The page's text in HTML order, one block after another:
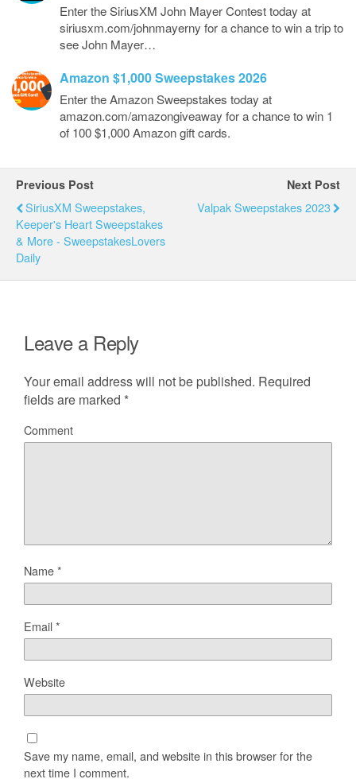
Enter the SiriusXM John Mayer Contest today at
siriusxm.com/johnmayerny for a chance to win a trip to
see John Mayer…
Amazon $1,000 Sweepstakes 2026
Enter the Amazon Sweepstakes today at
amazon.com/amazongiveaway for a chance to win 1
of 100 $1,000 Amazon gift cards.
Previous Post
SiriusXM Sweepstakes,
Keeper's Heart Sweepstakes
& More - SweepstakesLovers
Daily
Next Post
Valpak Sweepstakes 2023
Leave a Reply
Your email address will not be published. Required
fields are marked *
Comment
Name*
Email*
Website
Save my name, email, and website in this browser for the
next time I comment.